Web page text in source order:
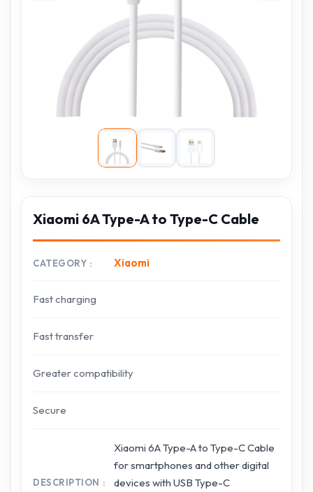
Xiaomi 6A Type-A to Type-C Cable
CATEGORY Xiaomi
Fast charging
Fast transfer
Greater compatibility
Secure
DESCRIPTION
Xiaomi 6A Type-A to Type-C Cable
for smartphones and other digital
devices with USB Type-C